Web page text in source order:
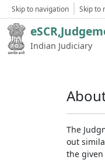
Skip to navigation Skip to
Indian Judiciary
The
out
the